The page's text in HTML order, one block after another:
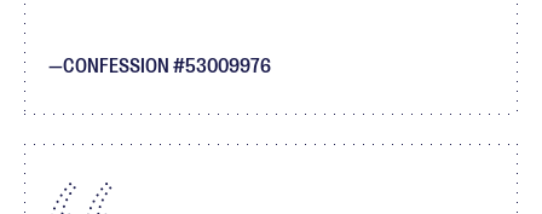
CONFESSION #53009976